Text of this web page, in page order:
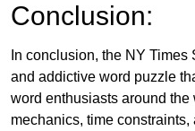
Conclusion:
In conclusion, the NY
and addictive word puzzle
word enthusiasts around
mechanics, time